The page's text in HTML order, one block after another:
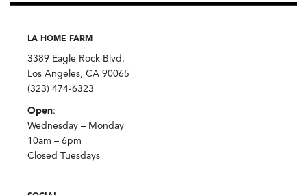
LA HOME FARM
3389 Eagle Rock Blvd.
Los Angeles, CA 90065
(323) 474-6323
Open:
Wednesday – Monday
10am – 6pm
Closed Tuesdays